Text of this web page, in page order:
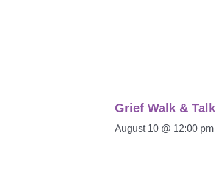
Grief Walk & Talk
August 10 @ 12:00 pm